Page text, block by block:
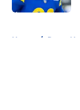
Home / Rams